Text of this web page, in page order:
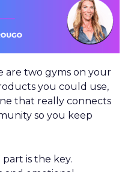
are two gyms on your
you could use,
that really connects
so you keep
is the key.